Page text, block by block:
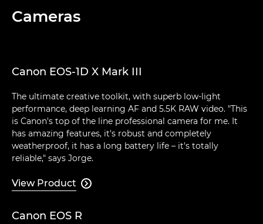
Cameras
Canon EOS-1D X Mark III
The ultimate creative toolkit, with superb low-light
performance, deep learning AF and 5.5K RAW video. "This
is Canon's top of the line professional camera for me. It
has amazing features, it's robust and completely
weatherproof, it has a long battery life – it's totally
reliable," says Jorge.
View Product 
Canon EOS R